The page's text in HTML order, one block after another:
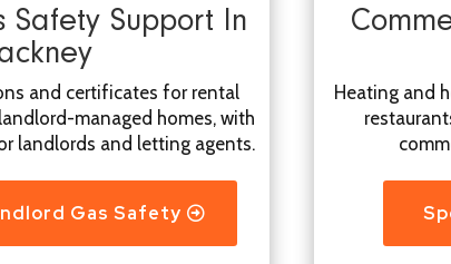
Safety Support In
and certificates for rental
managed homes, with
landlords and letting agents.
Gas Safety
Heating and